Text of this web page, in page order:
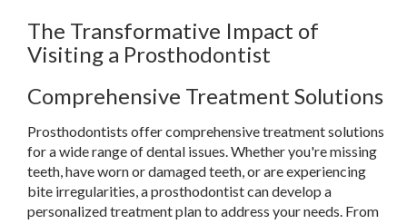
The Transformative Impact of
Visiting a Prosthodontist
Comprehensive Treatment Solutions
Prosthodontists offer comprehensive treatment solutions
for a wide range of dental issues. Whether you're missing
teeth, have worn or damaged teeth, or are experiencing
bite irregularities, a prosthodontist can develop a
personalized treatment plan to address your needs. From